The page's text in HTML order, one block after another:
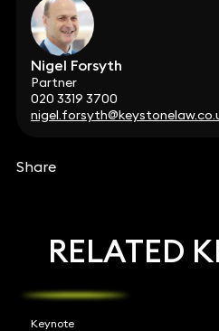
Nigel Forsyth
Partner
020 3319 3700
Share
RELATED
Keynote